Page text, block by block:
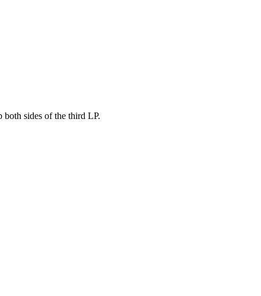
sides of the third LP.